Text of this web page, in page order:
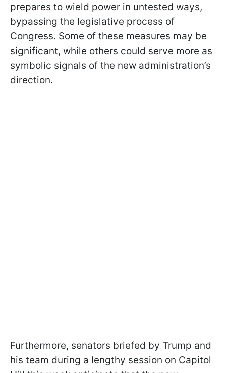
prepares to wield power in untested ways,
bypassing the legislative process of
Congress. Some of these measures may be
significant, while others could serve more as
symbolic signals of the new administration’s
direction.
Furthermore, senators briefed by Trump and
his team during a lengthy session on Capitol